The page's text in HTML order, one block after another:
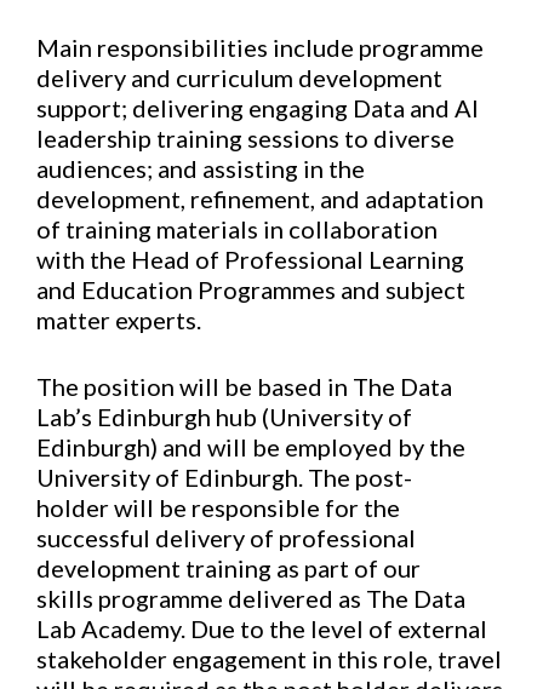
Main responsibilities include programme
delivery and curriculum development
support; delivering engaging Data and AI
leadership training sessions to diverse
audiences; and assisting in the
development, refinement, and adaptation
of training materials in collaboration
with the Head of Professional Learning
and Education Programmes and subject
matter experts.
The position will be based in The Data
Lab’s Edinburgh hub (University of
Edinburgh) and will be employed by the
University of Edinburgh. The post-
holder will be responsible for the
successful delivery of professional
development training as part of our
skills programme delivered as The Data
Lab Academy. Due to the level of external
stakeholder engagement in this role, travel